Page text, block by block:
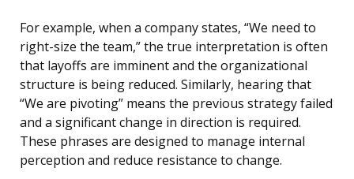
For example, when a company states, “We need to
right-size the team,” the true interpretation is often
that layoffs are imminent and the organizational
structure is being reduced. Similarly, hearing that
“We are pivoting” means the previous strategy failed
and a significant change in direction is required.
These phrases are designed to manage internal
perception and reduce resistance to change.